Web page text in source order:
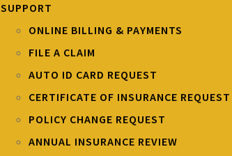
SUPPORT
ONLINE BILLING & PAYMENTS
FILE A CLAIM
AUTO ID CARD REQUEST
CERTIFICATE OF INSURANCE REQUEST
POLICY CHANGE REQUEST
ANNUAL INSURANCE REVIEW